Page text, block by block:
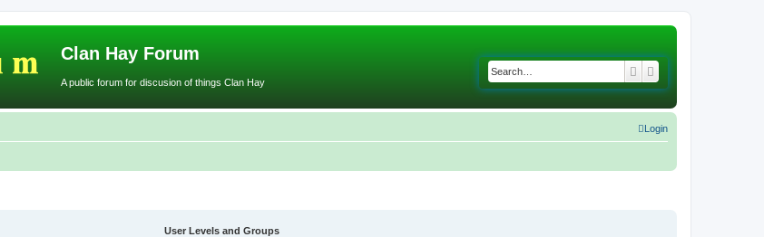
Clan Hay Forum
A public forum for discusion of things Clan Hay
SearchAdvanced search
Login
User Levels and Groups